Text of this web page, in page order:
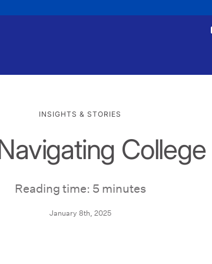
Make a payment
Payments
INSIGHTS & STORIES
Reading time: 5 minutes
January 8th, 2025